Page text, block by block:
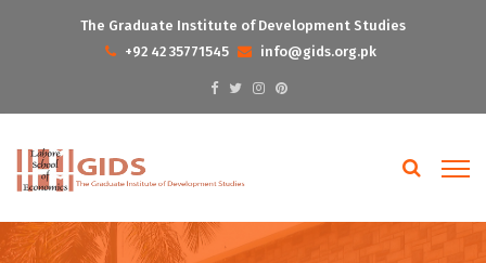
The Graduate Institute of Development Studies
+92 42 35771545
info@gids.org.pk